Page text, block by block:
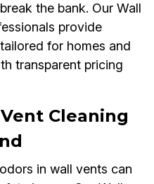
the bank. Our Wall
provide
for homes and
transparent pricing
Cleaning
in wall vents can